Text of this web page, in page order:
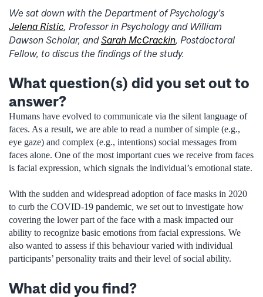
We sat down with the Department of Psychology’s
Jelena Ristic, Professor in Psychology and William
Dawson Scholar, andSarah McCrackin, Postdoctoral
Fellow, to discus the findings of the study.
What question(s) did you set out to
answer?
Humans have evolved to communicate via the silent language of
faces. As a result, we are able to read a number of simple (e.g.,
eye gaze) and complex (e.g., intentions) social messages from
faces alone. One of the most important cues we receive from faces
is facial expression, which signals the individual’s emotional state.
With the sudden and widespread adoption of face masks in 2020
to curb the COVID-19 pandemic, we set out to investigate how
covering the lower part of the face with a mask impacted our
ability to recognize basic emotions from facial expressions. We
also wanted to assess if this behaviour varied with individual
participants’ personality traits and their level of social ability.
What did you find?